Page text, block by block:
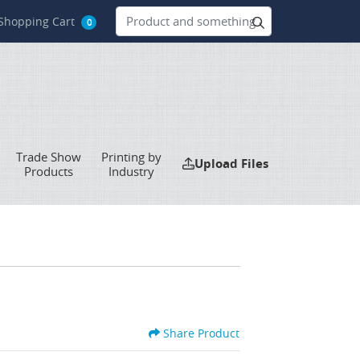
Cart
Cart 0
Trade Show
Products
Printing by
Industry
Upload Files
Upload Files
Share Product